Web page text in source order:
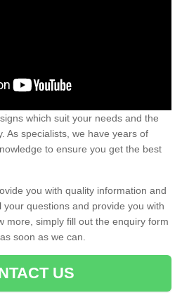
which suit your needs and the
As specialists, we have years of
to ensure you get the best
you with quality information and
questions and provide you with
more, simply fill out the enquiry form
soon as we can.
US